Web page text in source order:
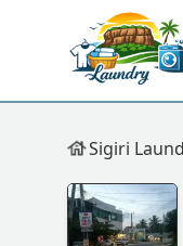
Sigiri